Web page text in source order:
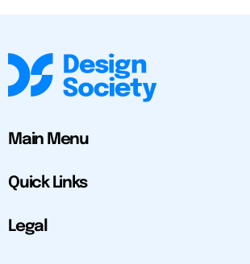
Main Menu
Quick Links
Legal